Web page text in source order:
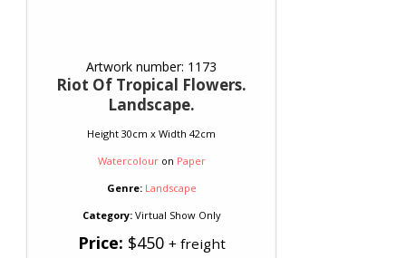
Artwork number: 1173
Riot Of Tropical Flowers.
Landscape.
Height 30cm x Width 42cm
Watercolouron Paper
Genre: Landscape
Category:Virtual Show Only
Price: $450 + freight